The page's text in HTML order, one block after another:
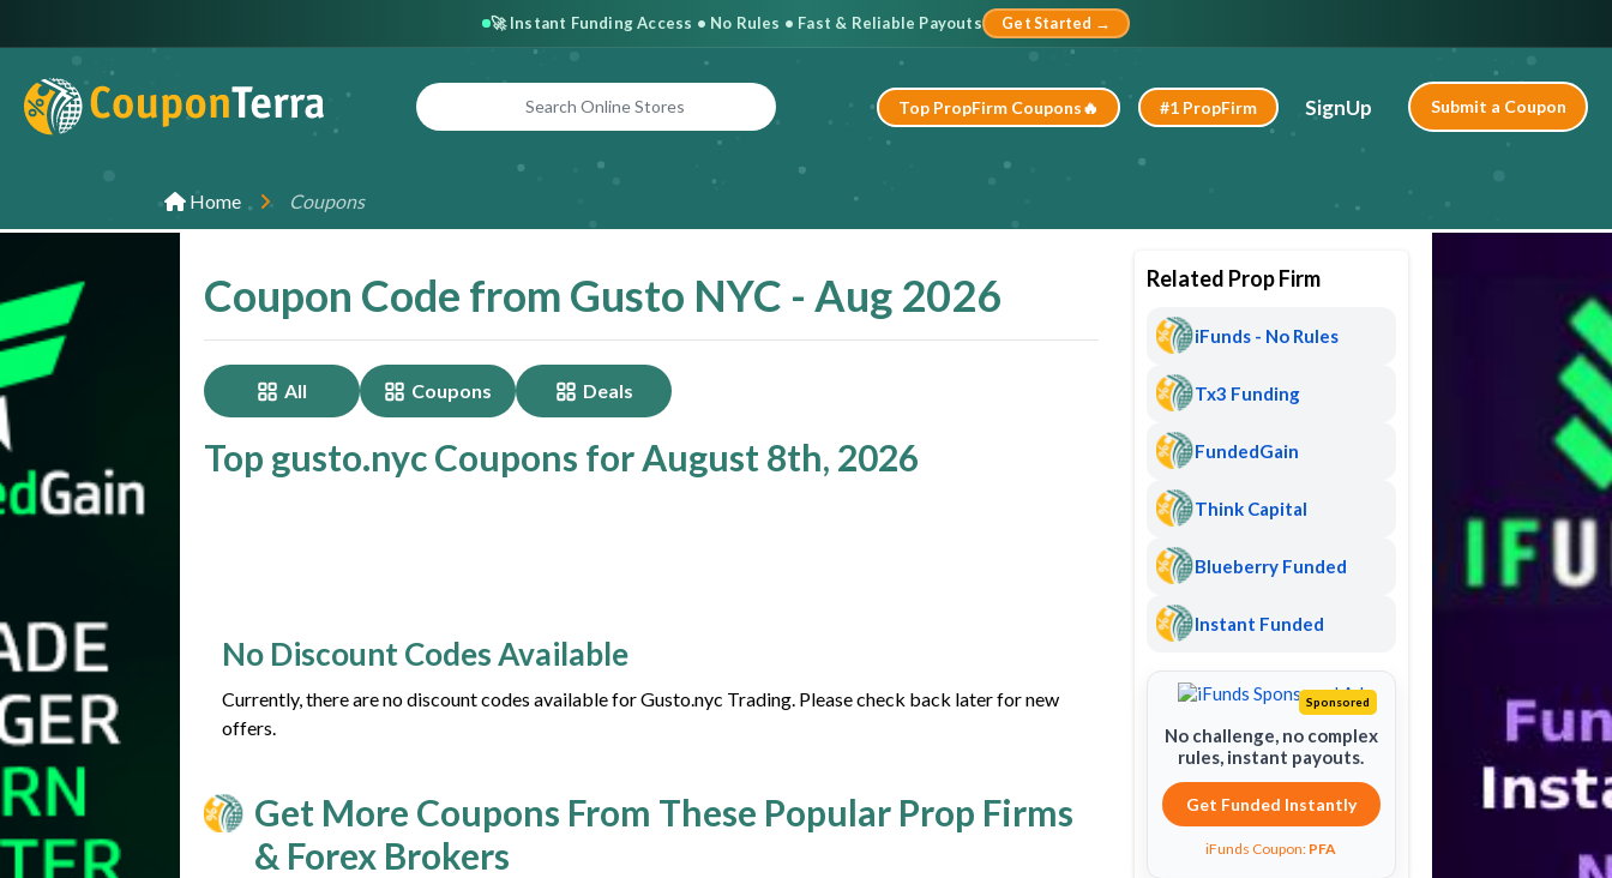
🚀 Instant Funding Access • No Rules • Fast & Reliable Payouts Get Started →
Top PropFirm Coupons🔥 #1 PropFirm SignUp Submit a Coupon
Home Coupons
Coupon Code from Gusto NYC - Aug 2026
All Coupons Deals
Top gusto.nyc Coupons for August 8th, 2026
No Discount Codes Available
Currently, there are no discount codes available for Gusto.nyc Trading. Please check back later for new
offers.
Get More Coupons From These Popular Prop Firms
& Forex Brokers
Related Prop Firm
iFunds - No Rules
Tx3 Funding
FundedGain
Think Capital
Blueberry Funded
Instant Funded
Sponsored
No challenge, no complex
rules, instant payouts.
Get Funded Instantly
iFunds Coupon: PFA